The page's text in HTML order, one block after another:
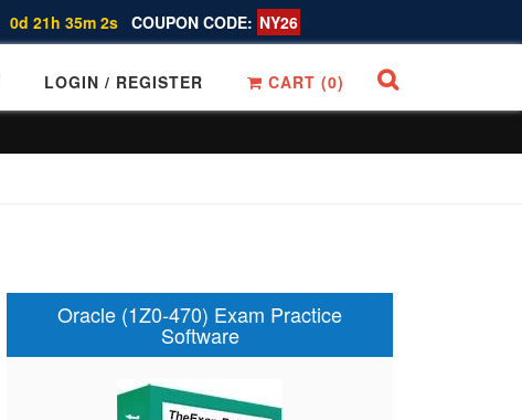
0d 21h 35m 1s COUPON CODE: NY26
LOGIN / REGISTER CART (0)
Oracle (1Z0-470) Exam Practice
Software